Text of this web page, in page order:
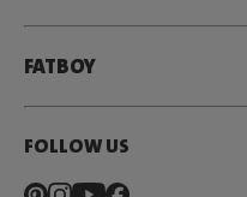
FATBOY
FOLLOW US